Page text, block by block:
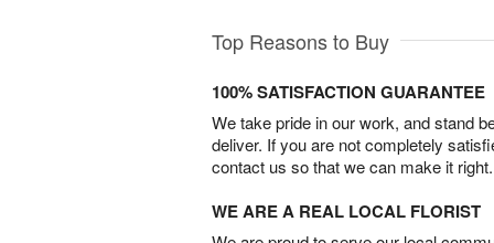
Top Reasons to Buy
100% SATISFACTION GUARANTEE
We take pride in our work, and stand
deliver. If you are not completely
contact us so that we can make it right.
WE ARE A REAL LOCAL FLORIST